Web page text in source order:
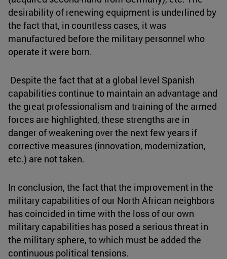
desirability of renewing equipment is underlined by
the fact that, in countless cases, it was
manufactured before the military personnel who
operate it were born.
Despite the fact that at a global level Spanish
capabilities continue to maintain an advantage and
the great professionalism and training of the armed
forces are highlighted, these strengths are in
danger of weakening over the next few years if
corrective measures (innovation, modernization,
etc.) are not taken.
In conclusion, the fact that the improvement in the
military capabilities of our North African neighbors
has coincided in time with the loss of our own
military capabilities has posed a serious threat in
the military sphere, to which must be added the
continuous political tensions.